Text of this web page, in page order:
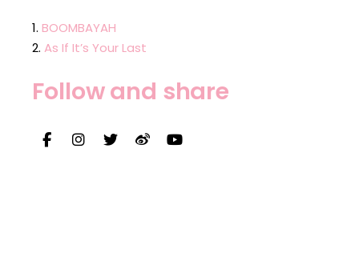
BOOMBAYAH
As If It’s Your Last
Follow and share